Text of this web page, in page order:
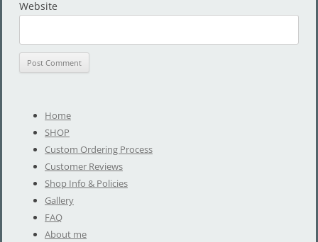
Website
Home
SHOP
Custom Ordering Process
Customer Reviews
Shop Info & Policies
Gallery
FAQ
About me